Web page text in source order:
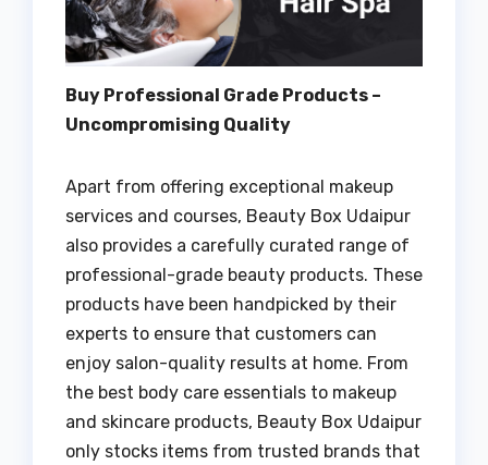
Buy Professional Grade Products –
Uncompromising Quality
Apart from offering exceptional makeup
services and courses, Beauty Box Udaipur
also provides a carefully curated range of
professional-grade beauty products. These
products have been handpicked by their
experts to ensure that customers can
enjoy salon-quality results at home. From
the best body care essentials to makeup
and skincare products, Beauty Box Udaipur
only stocks items from trusted brands that